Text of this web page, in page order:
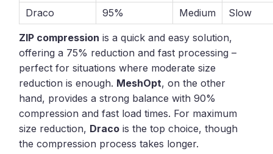
Draco
95% Medium Slow
ZIP compression is a quick and easy solution,
offering a 75% reduction and fast processing –
perfect for situations where moderate size
reduction is enough. MeshOpt, on the other
hand, provides a strong balance with 90%
compression and fast load times. For maximum
size reduction, Draco is the top choice, though
the compression process takes longer.